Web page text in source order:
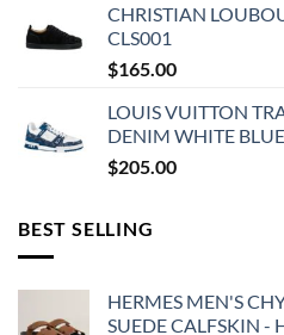
CHRISTIAN
CLS001
$165.00
LOUIS VUITTON
DENIM WHITE
$205.00
BEST SELLING
HERMES MEN'S
SUEDE CALFSKIN -